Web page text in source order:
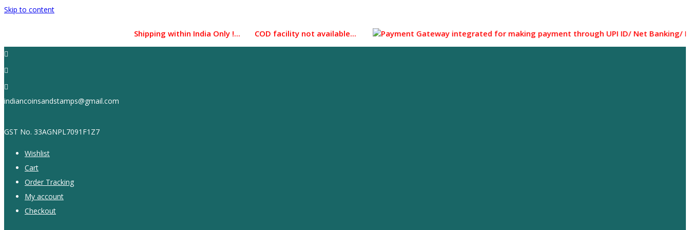
Skip to content
Shipping within India Only !... COD facility not available... Payment Gateway integrated for making payment through UPI ID/ Net Banking/
indiancoinsandstamps@gmail.com
GST No. 33AGNPL7091F1Z7
Wishlist
Cart
Order Tracking
My account
Checkout